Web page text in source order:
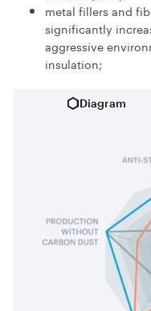
metal fillers and
significantly
aggressive
insulation;
Diagram